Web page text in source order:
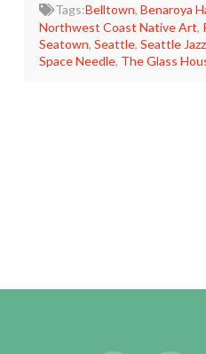
Tags:Belltown,Benaroya
Northwest Coast Native Art,
Seatown,Seattle,Seattle
Space Needle, The Glass